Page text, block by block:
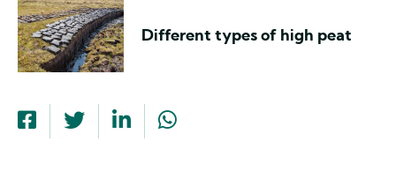
Different types of high peat